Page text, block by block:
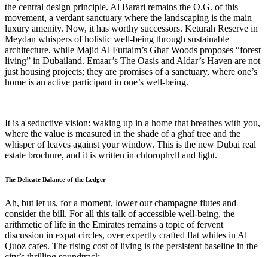
the central design principle. Al Barari remains the O.G. of this
movement, a verdant sanctuary where the landscaping is the main
luxury amenity. Now, it has worthy successors. Keturah Reserve in
Meydan whispers of holistic well-being through sustainable
architecture, while Majid Al Futtaim’s Ghaf Woods proposes “forest
living” in Dubailand. Emaar’s The Oasis and Aldar’s Haven are not
just housing projects; they are promises of a sanctuary, where one’s
home is an active participant in one’s well-being.
It is a seductive vision: waking up in a home that breathes with you,
where the value is measured in the shade of a ghaf tree and the
whisper of leaves against your window. This is the new Dubai real
estate brochure, and it is written in chlorophyll and light.
The Delicate Balance of the Ledger
Ah, but let us, for a moment, lower our champagne flutes and
consider the bill. For all this talk of accessible well-being, the
arithmetic of life in the Emirates remains a topic of fervent
discussion in expat circles, over expertly crafted flat whites in Al
Quoz cafes. The rising cost of living is the persistent baseline in the